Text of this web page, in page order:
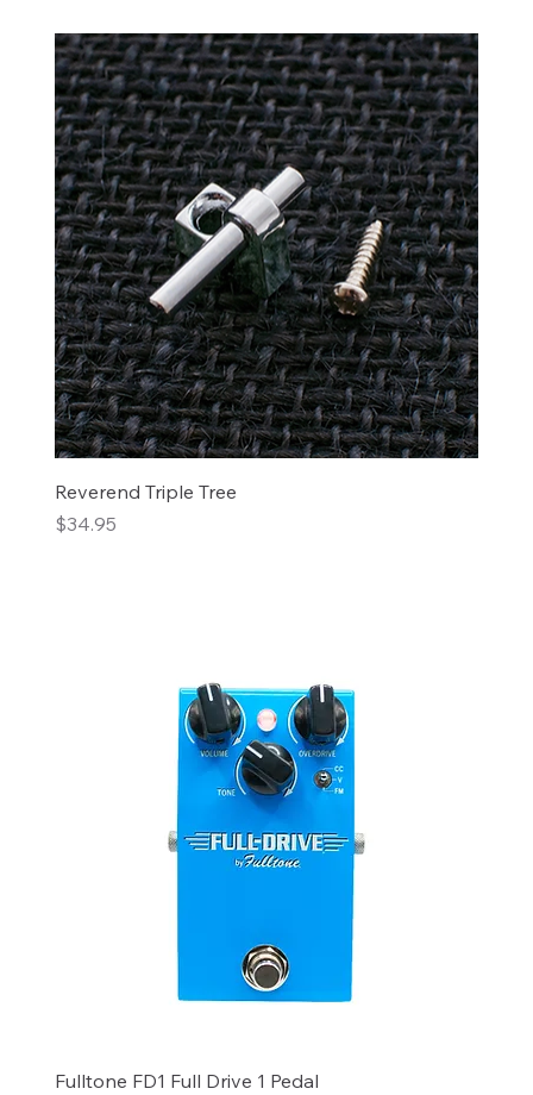
Reverend Triple Tree
Price
$34.95
Fulltone FD1 Full Drive 1 Pedal